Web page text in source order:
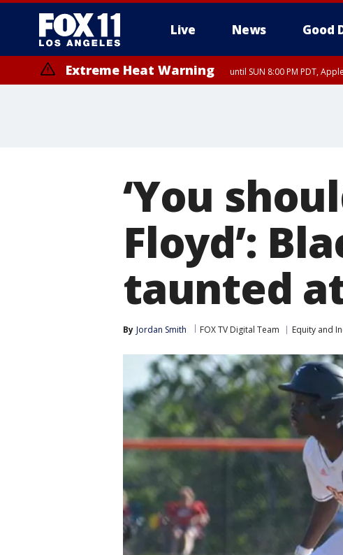
Live News Good
Extreme Heat Warning until SUN 8:00 PM PDT,
‘You
Floyd’:
taunted
By Jordan Smith FOX TV Digital Team Equity and